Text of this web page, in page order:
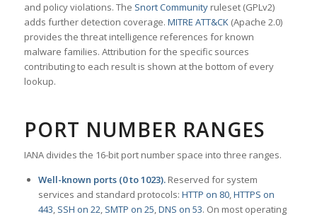
and policy violations. The Snort Communityruleset (GPLv2)
adds further detection coverage. MITRE ATT&CK(Apache 2.0)
provides the threat intelligence references for known
malware families. Attribution for the specific sources
contributing to each result is shown at the bottom of every
lookup.
PORT NUMBER RANGES
IANA divides the 16-bit port number space into three ranges.
Well-known ports (0 to 1023).Reserved for system
services and standard protocols: HTTP on 80,HTTPS on
443, SSH on 22, SMTP on 25,DNS on 53. On most operating